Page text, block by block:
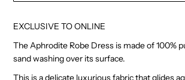
EXCLUSIVE TO ONLINE
The Aphrodite Robe Dress is made of 100%
sand washing over its surface.
This is a delicate luxurious fabric that glides